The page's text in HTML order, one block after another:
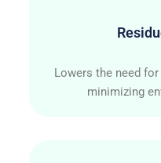
Lowers the need
minimizing